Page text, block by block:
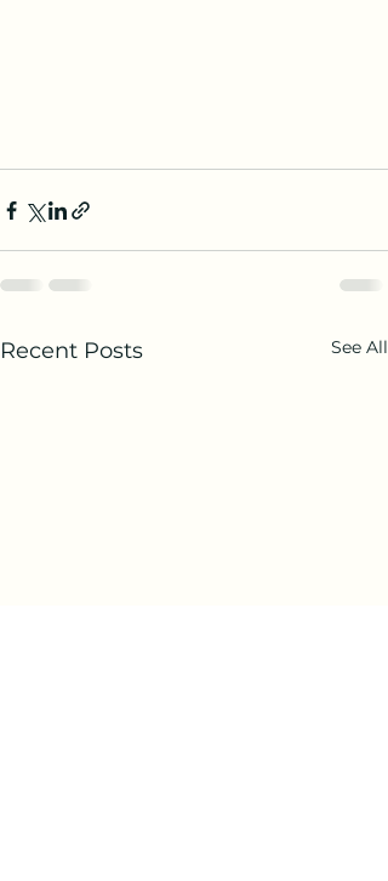
Recent Posts See All